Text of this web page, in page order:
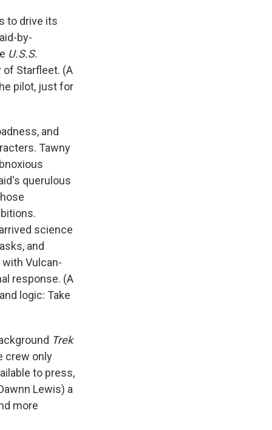
to drive its
by-
U.S.S.
Starfleet. (A
pilot, just for
and
Tawny
querulous
science
and
Vulcan-
response. (A
logic: Take
Trek
crew only
to press,
Lewis) a
more